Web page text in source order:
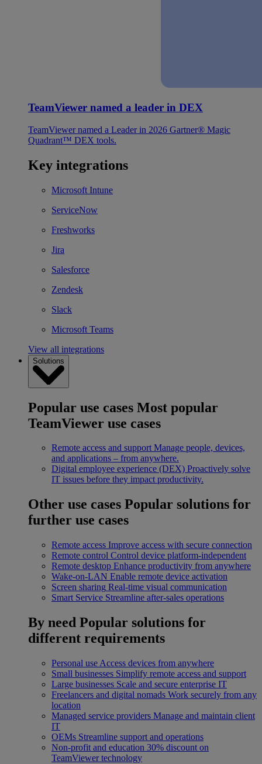
TeamViewer named a leader in DEX
TeamViewer named a Leader in 2026 Gartner® Magic
Quadrant™ DEX tools.
Key integrations
Microsoft Intune
ServiceNow
Freshworks
Jira
Salesforce
Zendesk
Slack
Microsoft Teams
View all integrations
Solutions
Popular use cases Most popular
TeamViewer use cases
Remote access and support Manage people, devices,
and applications – from anywhere.
Digital employee experience (DEX) Proactively solve
IT issues before they impact productivity.
Other use cases Popular solutions for
further use cases
Remote access Improve access with secure connection
Remote control Control device platform-independent
Remote desktop Enhance productivity from anywhere
Wake-on-LAN Enable remote device activation
Screen sharing Real-time visual communication
Smart Service Streamline after-sales operations
By need Popular solutions for
different requirements
Personal use Access devices from anywhere
Small businesses Simplify remote access and support
Large businesses Scale and secure enterprise IT
Freelancers and digital nomads Work securely from any
location
Managed service providers Manage and maintain client
IT
OEMs Streamline support and operations
Non-profit and education 30% discount on
TeamViewer technology